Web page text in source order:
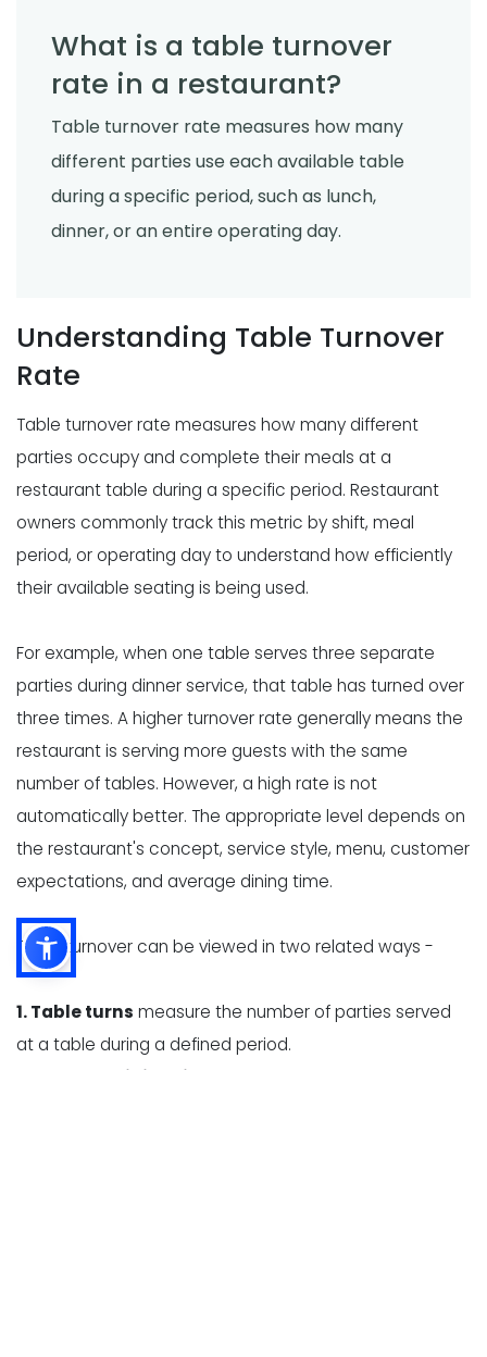
What is a table turnover
rate in a restaurant?
Table turnover rate measures how many
different parties use each available table
during a specific period, such as lunch,
dinner, or an entire operating day.
Understanding Table Turnover
Rate
Table turnover rate measures how many different
parties occupy and complete their meals at a
restaurant table during a specific period. Restaurant
owners commonly track this metric by shift, meal
period, or operating day to understand how efficiently
their available seating is being used.
For example, when one table serves three separate
parties during dinner service, that table has turned over
three times. A higher turnover rate generally means the
restaurant is serving more guests with the same
number of tables. However, a high rate is not
automatically better. The appropriate level depends on
the restaurant's concept, service style, menu, customer
expectations, and average dining time.
Table turnover can be viewed in two related ways -
1. Table turns measure the number of parties served
at a table during a defined period.
2. Average dining time